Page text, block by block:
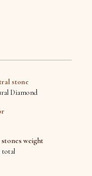
stone
Diamond
stones weight
total